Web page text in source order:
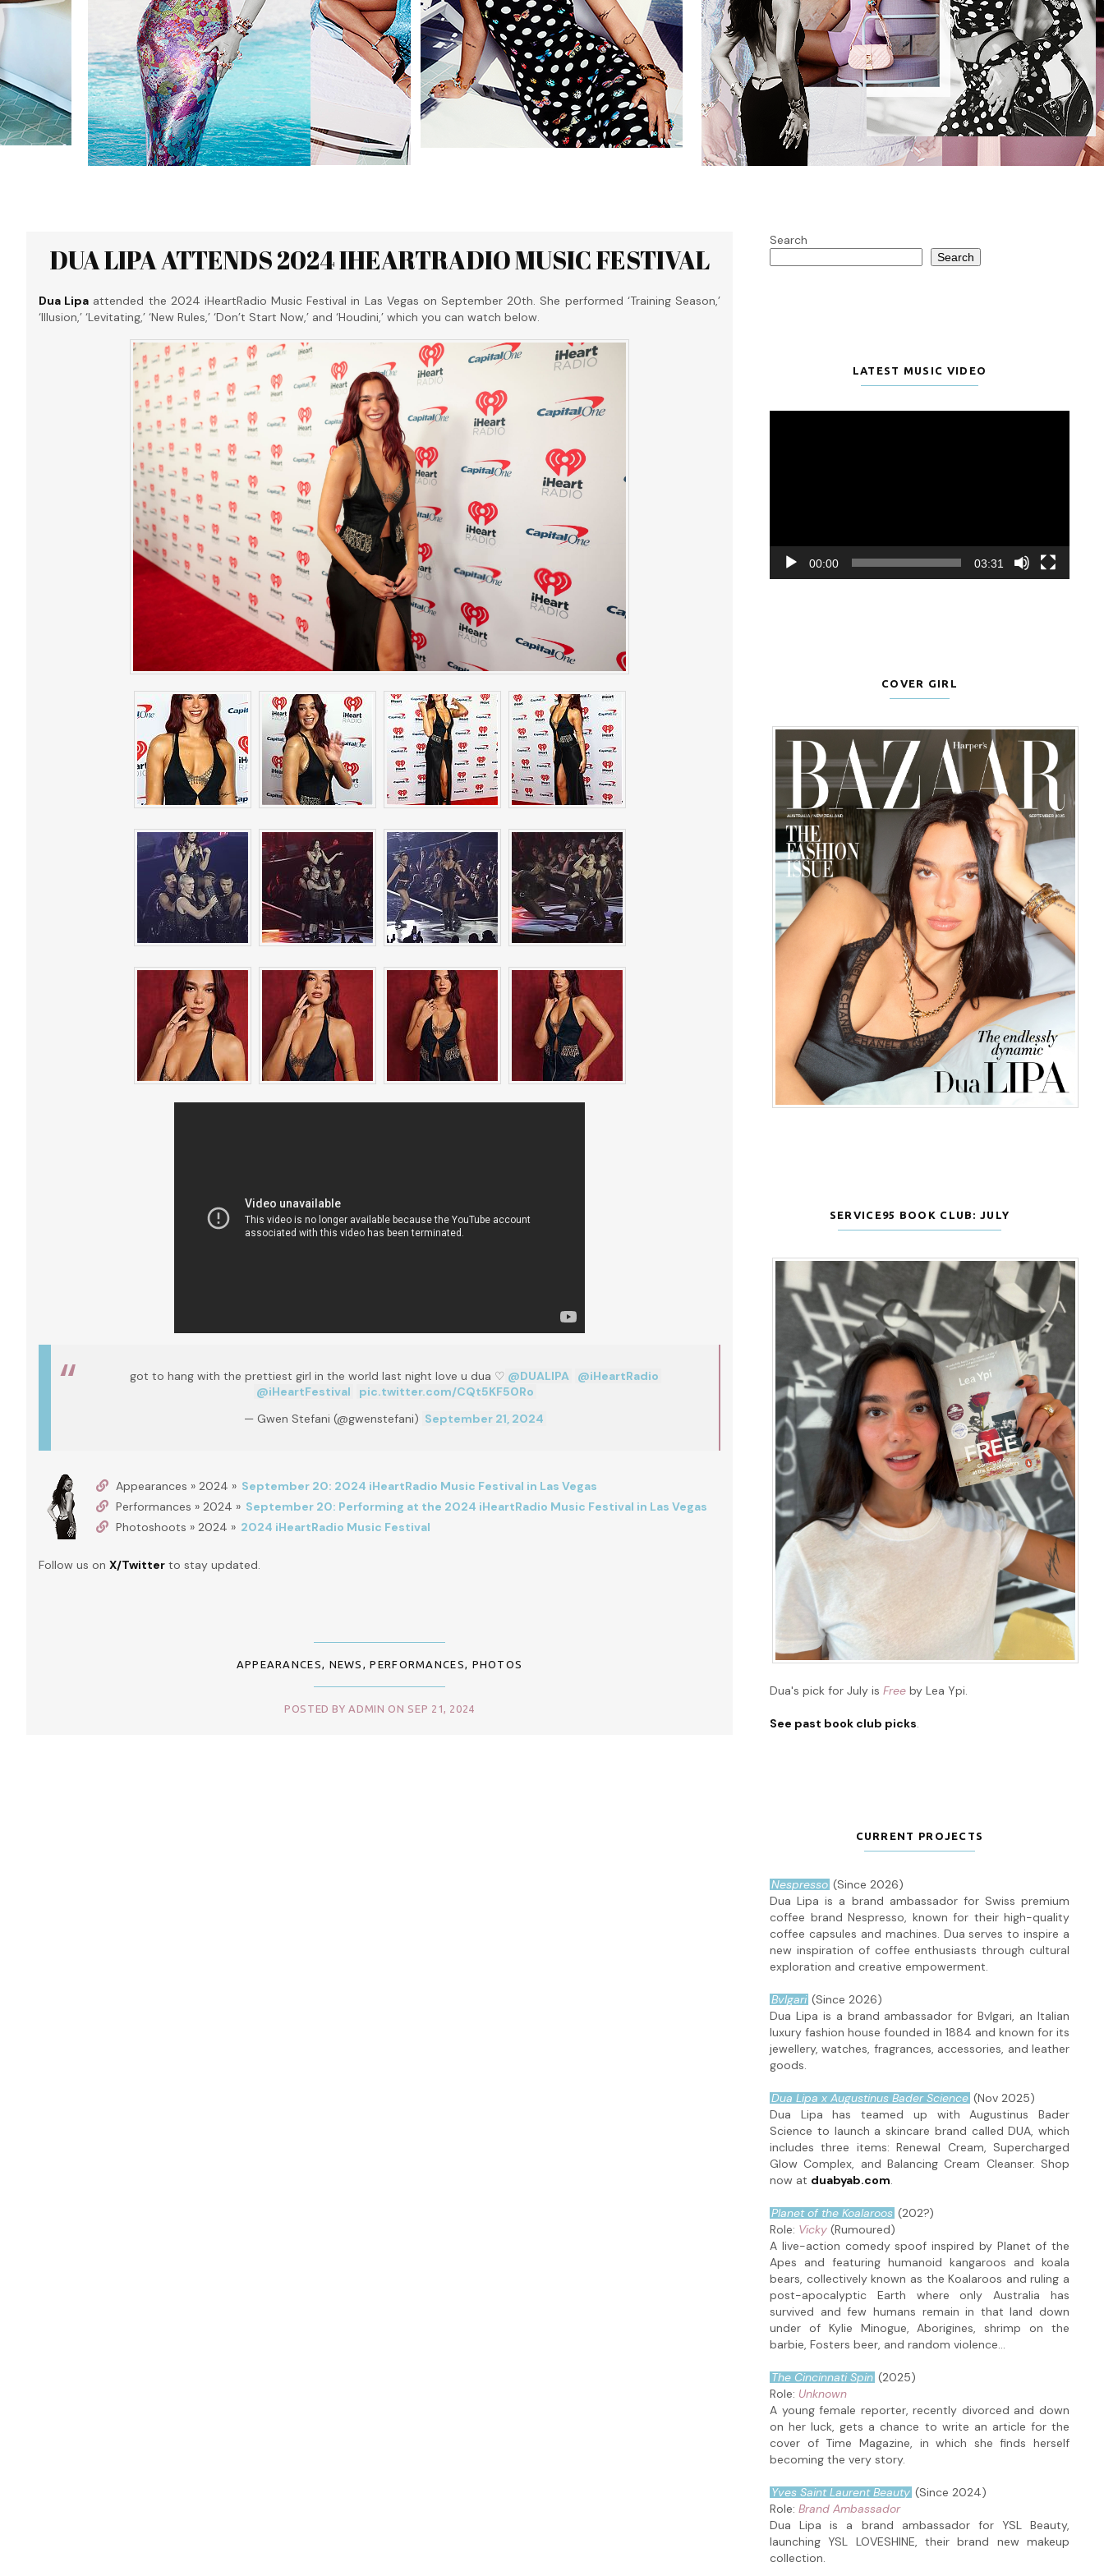
DUA LIPA ATTENDS 2024 IHEARTRADIO MUSIC FESTIVAL
Dua Lipa attended the 2024 iHeartRadio Music Festival in Las Vegas on September 20th. She performed ‘Training Season,’
‘Illusion,’ ‘Levitating,’ ‘New Rules,’ ‘Don’t Start Now,’ and ‘Houdini,’ which you can watch below.
got to hang with the prettiest girl in the world last night love u dua ♡ @DUALIPA
@iHeartRadio
@iHeartFestival
pic.twitter.com/CQt5KF50Ro
— Gwen Stefani (@gwenstefani) September 21, 2024
Appearances » 2024 » September 20: 2024 iHeartRadio Music Festival in Las Vegas
Performances » 2024 » September 20: Performing at the 2024 iHeartRadio Music Festival in Las Vegas
Photoshoots » 2024 » 2024 iHeartRadio Music Festival
Follow us on X/Twitter to stay updated.
APPEARANCES, NEWS ,PERFORMANCES, PHOTOS
POSTED BY ADMIN ON SEP 21, 2024
Search
Search
LATEST MUSIC VIDEO
00:00 03:31
COVER GIRL
SERVICE95 BOOK CLUB: JULY
Dua's pick for July is Free by Lea Ypi.
See past book club picks.
CURRENT PROJECTS
Nespresso (Since 2026)
Dua Lipa is a brand ambassador for Swiss premium
coffee brand Nespresso, known for their high-quality
coffee capsules and machines. Dua serves to inspire a
new inspiration of coffee enthusiasts through cultural
exploration and creative empowerment.
Bvlgari (Since 2026)
Dua Lipa is a brand ambassador for Bvlgari, an Italian
luxury fashion house founded in 1884 and known for its
jewellery, watches, fragrances, accessories, and leather
goods.
Dua Lipa x Augustinus Bader Science (Nov 2025)
Dua Lipa has teamed up with Augustinus Bader
Science to launch a skincare brand called DUA, which
includes three items: Renewal Cream, Supercharged
Glow Complex, and Balancing Cream Cleanser. Shop
now at duabyab.com.
Planet of the Koalaroos (202?)
Role: Vicky (Rumoured)
A live-action comedy spoof inspired by Planet of the
Apes and featuring humanoid kangaroos and koala
bears, collectively known as the Koalaroos and ruling a
post-apocalyptic Earth where only Australia has
survived and few humans remain in that land down
under of Kylie Minogue, Aborigines, shrimp on the
barbie, Fosters beer, and random violence...
The Cincinnati Spin (2025)
Role: Unknown
A young female reporter, recently divorced and down
on her luck, gets a chance to write an article for the
cover of Time Magazine, in which she finds herself
becoming the very story.
Yves Saint Laurent Beauty (Since 2024)
Role: Brand Ambassador
Dua Lipa is a brand ambassador for YSL Beauty,
launching YSL LOVESHINE, their brand new makeup
collection.